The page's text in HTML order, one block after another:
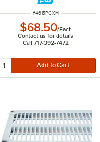
ITEM NUMBER
#4615PCXM
$68.50/Each
Contact us for details
Call 717-392-7472